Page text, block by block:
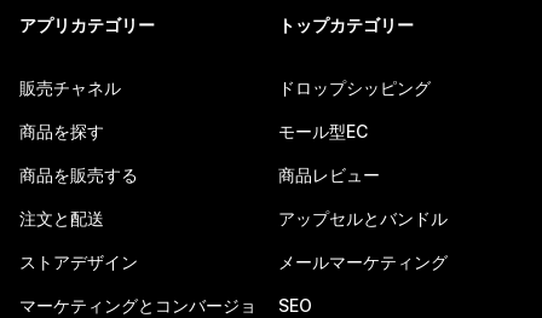
アプリカテゴリー
販売チャネル
商品を探す
商品を販売する
注文と配送
ストアデザイン
マーケティングとコンバージョ
トップカテゴリー
ドロップシッピング
モール型EC
商品レビュー
アップセルとバンドル
メールマーケティング
SEO